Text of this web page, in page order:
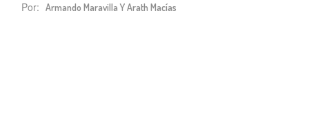
Por: Armando Maravilla Y Arath Macías